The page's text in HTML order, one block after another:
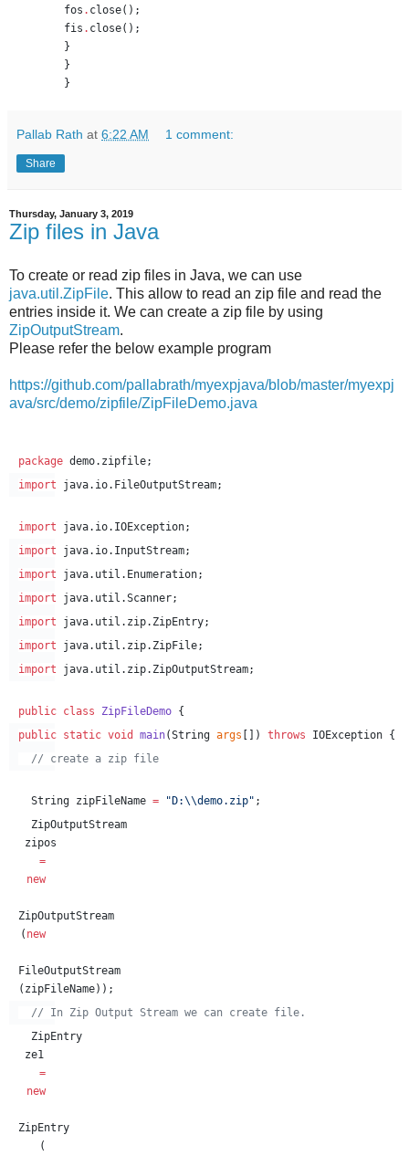
fos . close();
fis . close();
}
}
}
Pallab Rath at 6:22 AM 1 comment:
Share
Thursday, January 3, 2019
Zip files in Java
To create or read zip files in Java, we can use
java.util.ZipFile. This allow to read an zip file and read the
entries inside it. We can create a zip file by using
ZipOutputStream.
Please refer the below example program
https://github.com/pallabrath/myexpjava/blob/master/myexpj
ava/src/demo/zipfile/ZipFileDemo.java
package demo.zipfile;
import
java.io.FileOutputStream;
import java.io.IOException;
import
java.io.InputStream;
import
java.util.Enumeration;
import
java.util.Scanner;
import
java.util.zip.ZipEntry;
import
java.util.zip.ZipFile;
import
java.util.zip.ZipOutputStream;
public class ZipFileDemo {
public static void main(String args []) throws IOException {
  //
create a zip file
String zipFileName = "D:\\demo.zip" ;
  ZipOutputStream
zipos
=
new
ZipOutputStream
( new
FileOutputStream
(zipFileName));
  //
In Zip Output Stream we can create file.
  ZipEntry
ze1
=
new
ZipEntry
(